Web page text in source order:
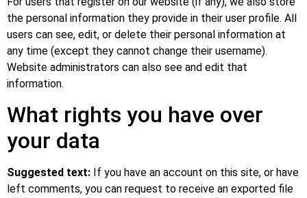
the personal information they provide in their user profile. All
users can see, edit, or delete their personal information at
any time (except they cannot change their username).
Website administrators can also see and edit that
information.
What rights you have over
your data
Suggested text: If you have an account on this site, or have
left comments, you can request to receive an exported file